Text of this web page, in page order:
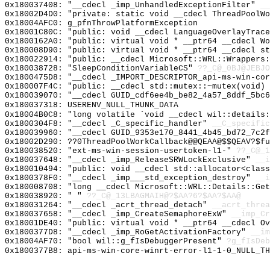
0x180037408: "__cdecl _imp_UnhandledExceptionFilter"
0x18002D4D0: "private: static void __cdecl
0x18004AFC0: g_pfnThrowPlatformException
0x18001C80C: "public: void __cdecl
0x1800162A0: "public: virtual void * __ptr64 __cdecl
0x180008D90: "public: virtual void * __ptr64
0x180022914: "public: __cdecl
0x180038728: "SleepConditionVariableCS"
0x1800475D8: "__cdecl _IMPORT_DESCRIPTOR_api-ms-
0x180007F4C: "public: __cdecl
0x180039070: "__cdecl
0x180037318: USERENV_NULL_THUNK_DATA
0x18004B0C8: "long volatile `void __cdecl
0x1800304F8: "__cdecl _C_specific_handler"
0x180039960: "__cdecl
0x18002D290:
0x180038520: "ext-ms-win-session-usertoken-l1-"
0x180037648: "__cdecl _imp_ReleaseSRWLockExclusive"
0x180010494: "public: void __cdecl
0x1800378F0: "__cdecl _imp___std_exception_destroy"
0x180008708: "long __cdecl
0x180038920: " " ??_C@_13LBAGMAIH@?$AA?6?$AA?$AA@
0x180031264: "__cdecl _acrt_thread_detach"
0x180037658: "__cdecl _imp_CreateSemaphoreExW"
0x18001DE40: "public: virtual void * __ptr64 __cdecl
0x1800377D8: "__cdecl _imp_RoGetActivationFactory"
0x18004AF70: "bool wil::g_fIsDebuggerPresent"
0x1800377B8: api-ms-win-core-winrt-error-l1-1-